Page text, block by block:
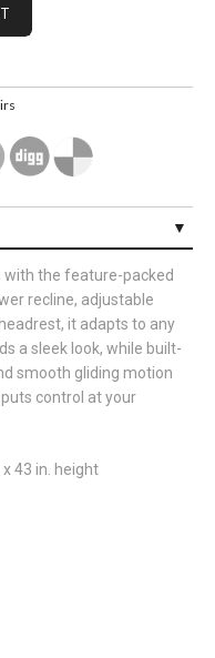
with the feature-packed
recline, adjustable
it adapts to any
a sleek look, while built-
smooth gliding motion
control at your
43 in. height